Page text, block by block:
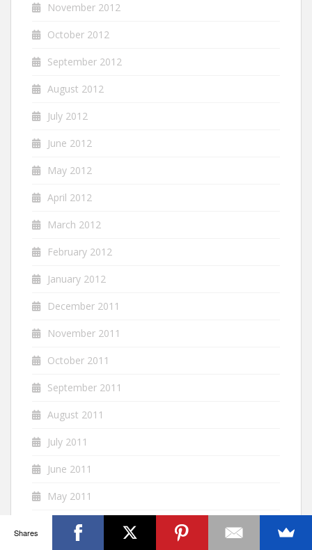
November 2012
October 2012
September 2012
August 2012
July 2012
June 2012
May 2012
April 2012
March 2012
February 2012
January 2012
December 2011
November 2011
October 2011
September 2011
August 2011
July 2011
June 2011
May 2011
April 2011
Shares